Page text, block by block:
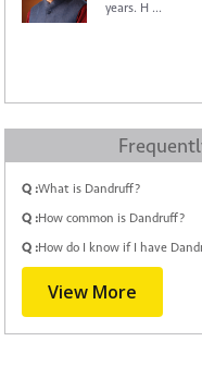
years. H ...
Q :What is Dandruff?
Q :How common is Dandruff?
Q :How do I know if I have
View More